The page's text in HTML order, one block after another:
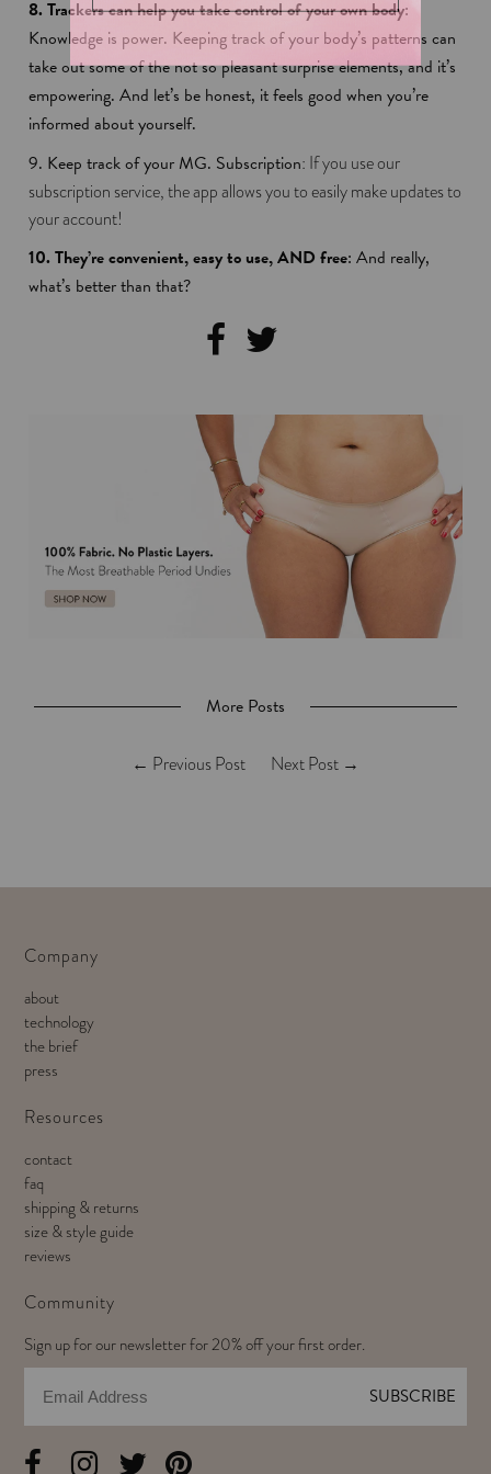
8. Trackers can help you take control of your own body:
Knowledge is power. Keeping track of your body’s patterns can
take out some of the not so pleasant surprise elements, and it’s
empowering. And let’s be honest, it feels good when you’re
informed about yourself.
9. Keep track of your MG. Subscription: If you use our
subscription service, the app allows you to easily make updates to
your account!
10. They’re convenient, easy to use, AND free: And really,
what’s better than that?
More Posts
← Previous Post Next Post→
Company
about
technology
the brief
press
Resources
contact
faq
shipping & returns
size & style guide
reviews
Community
Sign up for our newsletter for 20% off your first order.
SUBSCRIBE